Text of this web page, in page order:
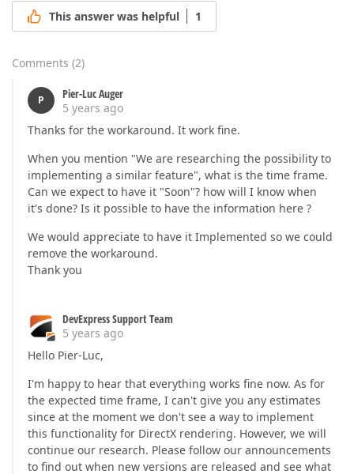
This answer was helpful 1
Comments (2)
P
Pier-Luc Auger
5 years ago
Thanks for the workaround. It work fine.
When you mention "We are researching the possibility to
implementing a similar feature", what is the time frame.
Can we expect to have it "Soon"? how will I know when
it's done? Is it possible to have the information here ?
We would appreciate to have it Implemented so we could
remove the workaround.
Thank you
DevExpress Support Team
5 years ago
Hello Pier-Luc,
I'm happy to hear that everything works fine now. As for
the expected time frame, I can't give you any estimates
since at the moment we don't see a way to implement
this functionality for DirectX rendering. However, we will
continue our research. Please follow our announcements
to find out when new versions are released and see what